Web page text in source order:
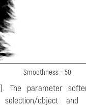
Smoothness = 50
The parameter
object and